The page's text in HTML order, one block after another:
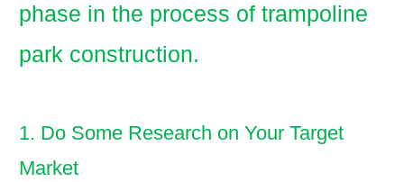
phase in the process of trampoline
park construction.
1. Do Some Research on Your Target
Market